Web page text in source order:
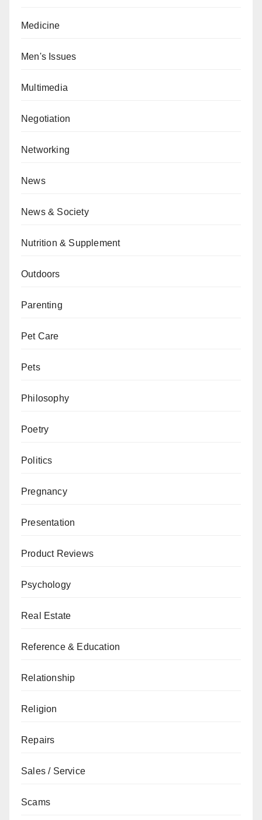
Medicine
Men's Issues
Multimedia
Negotiation
Networking
News
News & Society
Nutrition & Supplement
Outdoors
Parenting
Pet Care
Pets
Philosophy
Poetry
Politics
Pregnancy
Presentation
Product Reviews
Psychology
Real Estate
Reference & Education
Relationship
Religion
Repairs
Sales / Service
Scams